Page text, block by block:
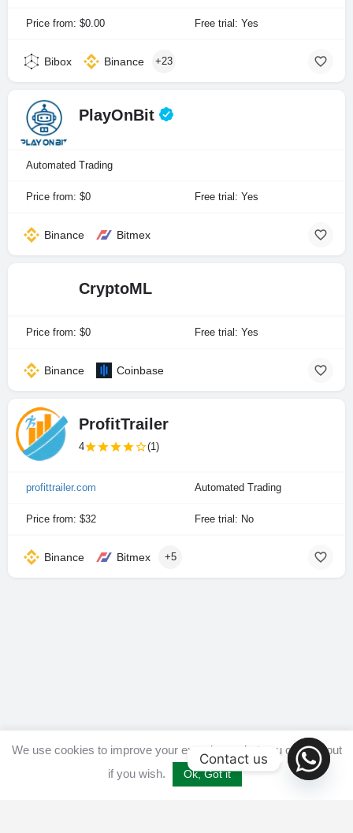
Price from: $0.00 Free trial: Yes
Bibox Binance +23
PlayOnBit
Automated Trading
Price from: $0 Free trial: Yes
Binance Bitmex
CryptoML
Price from: $0 Free trial: Yes
Binance Coinbase
ProfitTrailer
4 (1)
profittrailer.com Automated Trading
Price from: $32 Free trial: No
Binance Bitmex +5
We use cookies to improve your experience, but you can opt out
if you wish.
Ok, Got it
Contact us